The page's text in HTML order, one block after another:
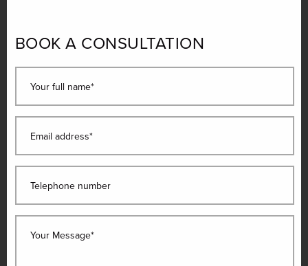
BOOK A CONSULTATION
Your full name*
Email address*
Telephone number
Your Message*